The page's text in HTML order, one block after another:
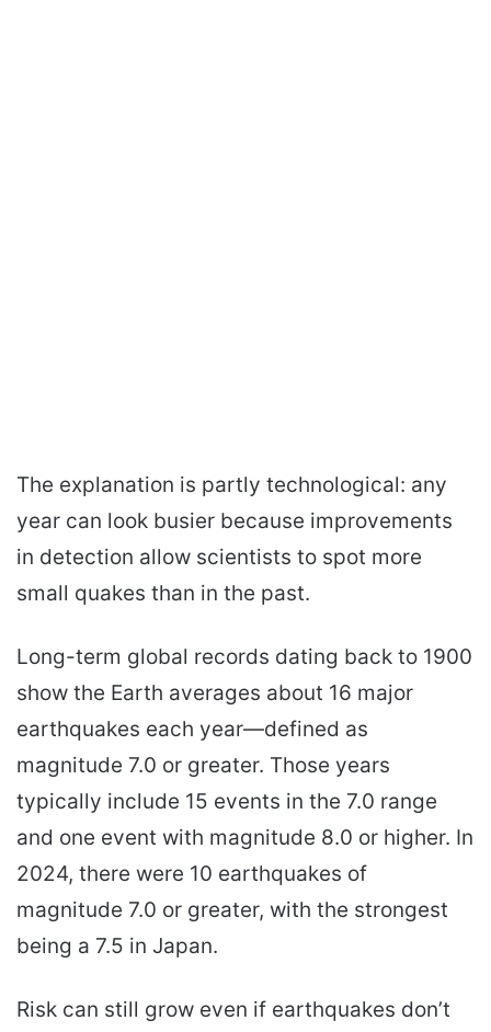
The explanation is partly technological: any
year can look busier because improvements
in detection allow scientists to spot more
small quakes than in the past.
Long-term global records dating back to 1900
show the Earth averages about 16 major
earthquakes each year—defined as
magnitude 7.0 or greater. Those years
typically include 15 events in the 7.0 range
and one event with magnitude 8.0 or higher. In
2024, there were 10 earthquakes of
magnitude 7.0 or greater, with the strongest
being a 7.5 in Japan.
Risk can still grow even if earthquakes don’t